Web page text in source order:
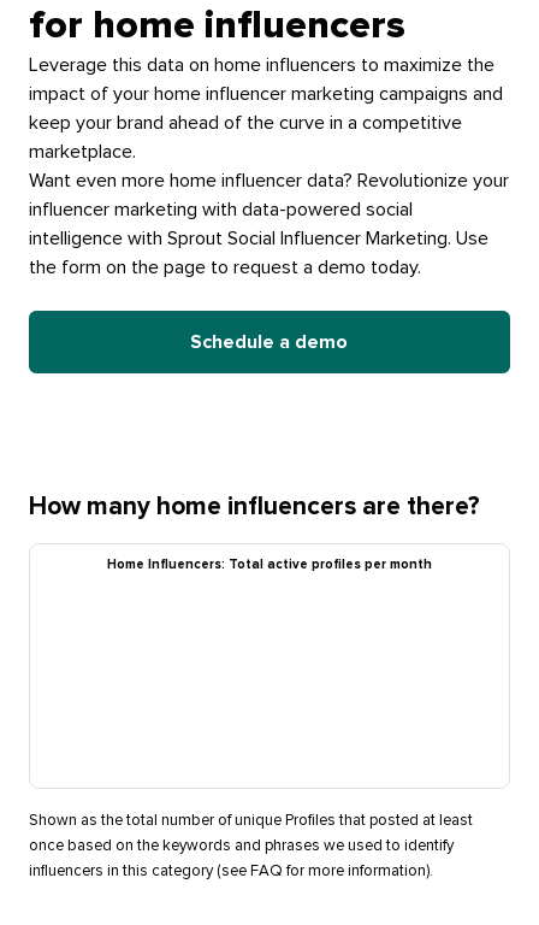
for home influencers
Leverage this data on home influencers to maximize the
impact of your home influencer marketing campaigns and
keep your brand ahead of the curve in a competitive
marketplace.
Want even more home influencer data? Revolutionize your
influencer marketing with data-powered social
intelligence with Sprout Social Influencer Marketing. Use
the form on the page to request a demo today.
Schedule a demo
How many home influencers are there?
Home Influencers: Total active profiles per month
Shown as the total number of unique Profiles that posted at least
once based on the keywords and phrases we used to identify
influencers in this category (see FAQ for more information).